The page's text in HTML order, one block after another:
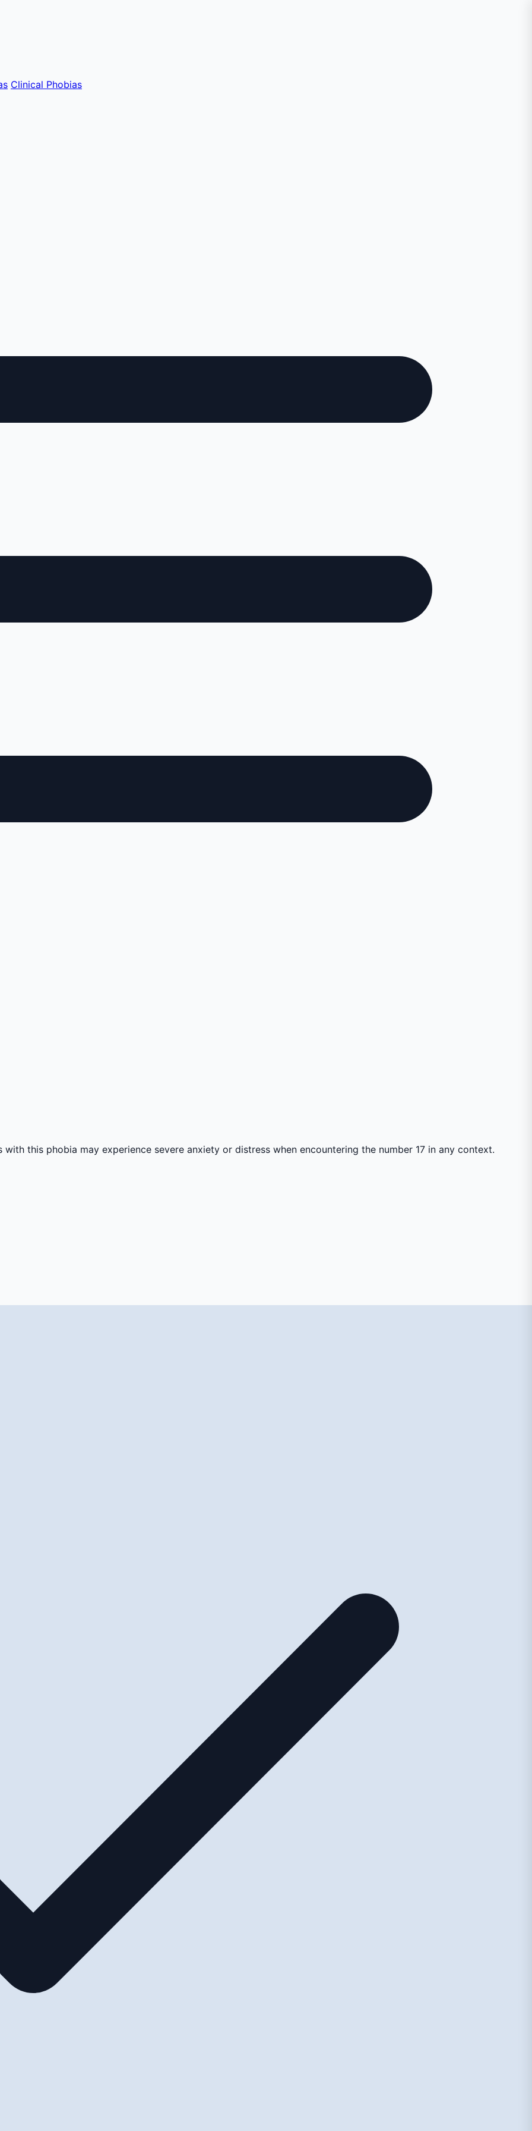
Clinical Phobias
this phobia may experience severe anxiety or distress when encountering the number 17 in any context.